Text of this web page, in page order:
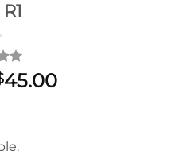
45.00Current